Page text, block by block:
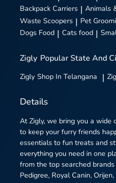
Backpack Carriers | Animals
Waste Scoopers | Pet
Dogs Food | Cats food |
Zigly Popular State And
Zigly Shop In Telangana |
Details
At Zigly, we bring you a wide
to keep your furry friends
essentials to fun treats and
everything you need in one
from the top searched
Pedigree, Royal Canin,